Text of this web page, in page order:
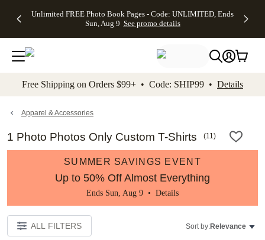
to main content Skip to footer Accessibility
Unlimited FREE Photo Book Pages - Code: UNLIMITED, Ends
Sun, Aug 9 See promo details
Off Almost
- No code
needed,
Ends Sun,
details
Cards + FREE
Addressing -
Code:
ADDRESSING,
details
Photo
FREE
Shipping -
Code:
Aug 9
details
Shipping
Orders
$99+ -
Code:
promo
All
Free Shipping on Orders $99+ • Code: SHIP99 • Details
Apparel & Accessories
1 Photo Photos Only Custom T-Shirts (11)
SUMMER SAVINGS EVENT
Up to 50% Off Almost Everything
Ends Sun, Aug 9 • Details
ALL FILTERS Sort by:Relevance